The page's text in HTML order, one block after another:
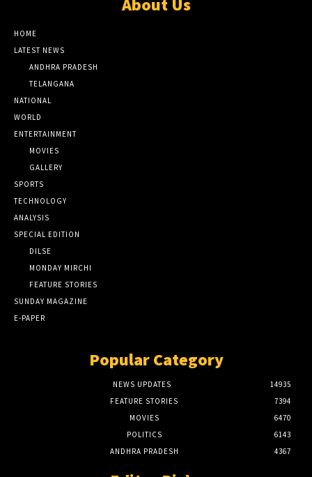
About Us
HOME
LATEST NEWS
ANDHRA PRADESH
TELANGANA
NATIONAL
WORLD
ENTERTAINMENT
MOVIES
GALLERY
SPORTS
TECHNOLOGY
ANALYSIS
SPECIAL EDITION
DILSE
MONDAY MIRCHI
FEATURE STORIES
SUNDAY MAGAZINE
E-PAPER
Popular Category
NEWS UPDATES
14935
FEATURE STORIES
7394
MOVIES
6470
POLITICS
6143
ANDHRA PRADESH
4367